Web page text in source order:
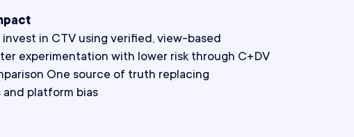
in CTV using verified, view-based
experimentation with lower risk through C+DV
One source of truth replacing
platform bias